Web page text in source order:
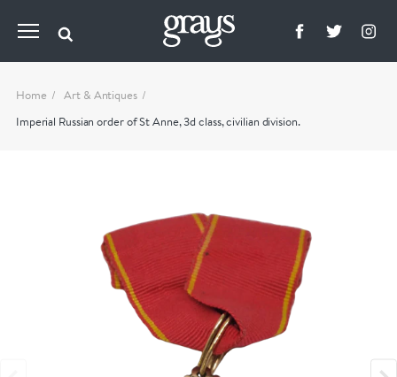
Home
Art & Antiques
Imperial Russian order of St Anne, 3d class, civilian division.